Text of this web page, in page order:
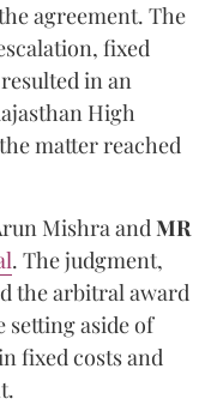
agreement. The
fixed
in an
High
matter reached
MishraandMR
. The judgment,
the arbitral award
setting aside of
fixed costs and